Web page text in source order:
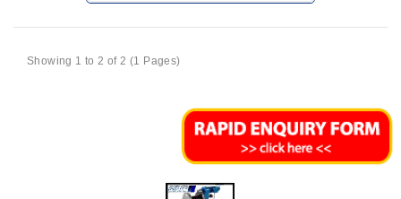
Showing 1 to 2 of 2 (1 Pages)